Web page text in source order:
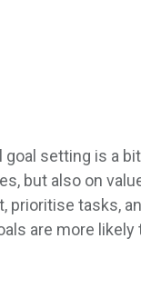
setting is a
but also on
tasks,
are more likely